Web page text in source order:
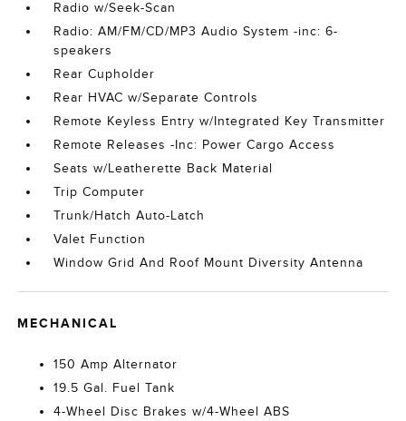
Radio w/Seek-Scan
Radio: AM/FM/CD/MP3 Audio System -inc: 6-
speakers
Rear Cupholder
Rear HVAC w/Separate Controls
Remote Keyless Entry w/Integrated Key Transmitter
Remote Releases -Inc: Power Cargo Access
Seats w/Leatherette Back Material
Trip Computer
Trunk/Hatch Auto-Latch
Valet Function
Window Grid And Roof Mount Diversity Antenna
MECHANICAL
150 Amp Alternator
19.5 Gal. Fuel Tank
4-Wheel Disc Brakes w/4-Wheel ABS